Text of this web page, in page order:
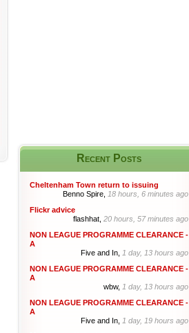
Recent Posts
Cheltenham Town return to issuing
Benno Spire, 18 hours, 6 minutes ago
Flickr advice
flashhat, 20 hours, 57 minutes ago
NON LEAGUE PROGRAMME CLEARANCE -
A
Five and In, 1 day, 13 hours ago
NON LEAGUE PROGRAMME CLEARANCE -
A
wbw, 1 day, 13 hours ago
NON LEAGUE PROGRAMME CLEARANCE -
A
Five and In, 1 day, 19 hours ago